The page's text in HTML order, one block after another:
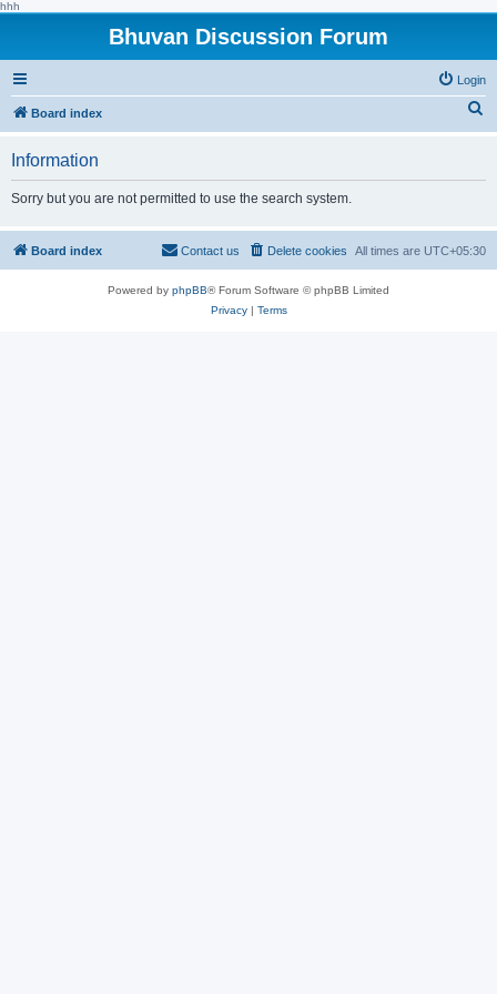
hhh
Bhuvan Discussion Forum
Login
Board index
h
Information
Sorry but you are not permitted to use the search system.
Board index All times are UTC+05:30
Delete cookies
Contact us
Powered by phpBB® Forum Software © phpBB Limited
Privacy| Terms